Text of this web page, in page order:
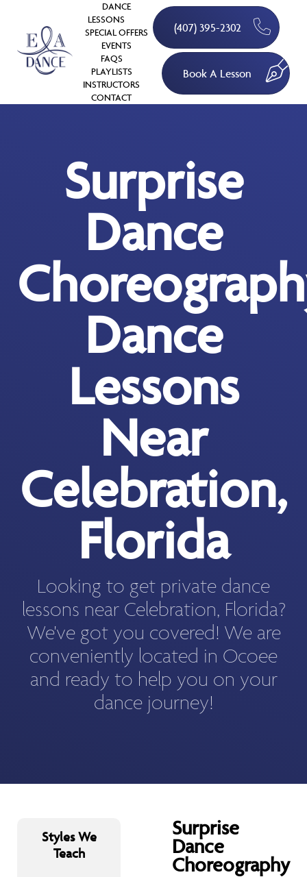
DANCE
LESSONS
SPECIAL OFFERS
EVENTS
FAQS
PLAYLISTS
INSTRUCTORS
CONTACT
(407) 395-2302
Book A Lesson
Surprise
Dance
Dance
Lessons
Near
Celebration,
Florida
Looking to get private dance
lessons near Celebration, Florida?
We've got you covered! We are
conveniently located in Ocoee
and ready to help you on your
dance journey!
Styles We
Teach
Surprise
Dance
Choreography